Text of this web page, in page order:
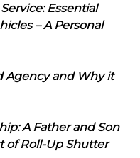
Essential
– A Personal
Agency and Why it
A Father and Son
of Roll-Up Shutter